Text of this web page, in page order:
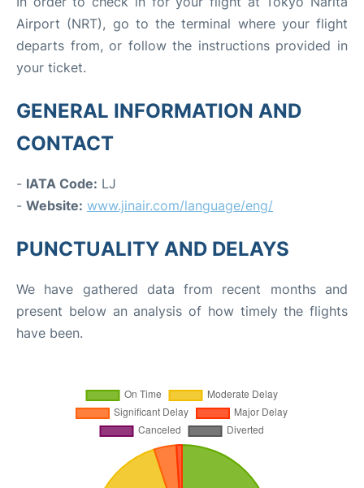
Airport (NRT), go to the terminal where your flight
departs from, or follow the instructions provided in
your ticket.
GENERAL INFORMATION AND
CONTACT
- IATA Code: LJ
- Website: www.jinair.com/language/eng/
PUNCTUALITY AND DELAYS
We have gathered data from recent months and
present below an analysis of how timely the flights
have been.